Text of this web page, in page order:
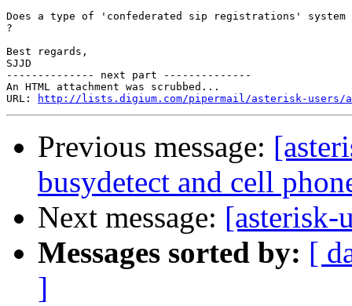
Does a type of 'confederated sip registrations'
?
Best regards,
SJJD
-------------- next part --------------
An HTML attachment was scrubbed...
URL:
http://lists.digium.com/pipermail/asterisk-users/
Previous message:
busydetect and cell
Next message: [asterisk-
Messages sorted by: [
]